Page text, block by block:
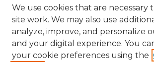
We use cookies that are necessary
site work. We may also use
analyze, improve, and personalize
and your digital experience. You
your cookie preferences using the